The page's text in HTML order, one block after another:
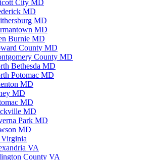
City MD
MD
MD
MD
Burnie MD
County MD
County MD
Bethesda MD
Potomac MD
MD
MD
MD
MD
Park MD
MD
VA
County VA